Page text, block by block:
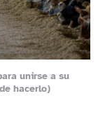
unirse a su
hacerlo)